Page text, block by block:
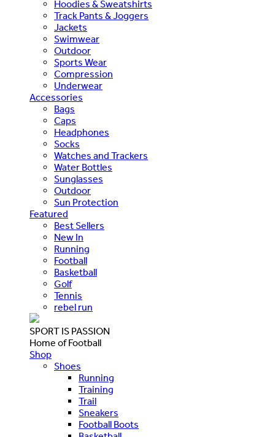
Hoodies & Sweatshirts
Track Pants & Joggers
Jackets
Swimwear
Outdoor
Sports Wear
Compression
Underwear
Accessories
Bags
Caps
Headphones
Socks
Watches and Trackers
Water Bottles
Sunglasses
Outdoor
Sun Protection
Featured
Best Sellers
New In
Running
Football
Basketball
Golf
Tennis
rebel run
SPORT IS PASSION
Home of Football
Shop
Shoes
Running
Training
Trail
Sneakers
Football Boots